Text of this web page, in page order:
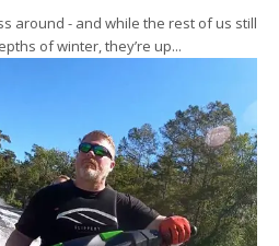
around - and while the rest of us still
of winter, they’re up...